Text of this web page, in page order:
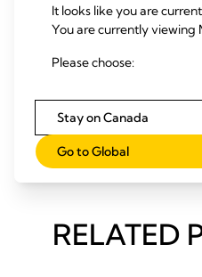
case series
The purpose of this case
25 postpartum women who
Lavigne V, Gleberzon BJ (2012)
J Chiropr Med. 11(3):170-8
RELATED
It looks like you are
You are currently viewing
Please choose:
Stay on Canada
Go to Global